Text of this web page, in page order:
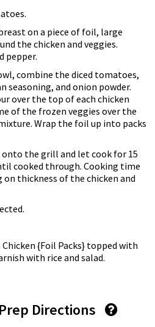
on a piece of foil, large
the chicken and veggies.
pepper.
combine the diced tomatoes,
seasoning, and onion powder.
over the top of each chicken
of the frozen veggies over the
Wrap the foil up into packs
the grill and let cook for 15
cooked through. Cooking time
on thickness of the chicken and
{Foil Packs} topped with
with rice and salad.
Directions